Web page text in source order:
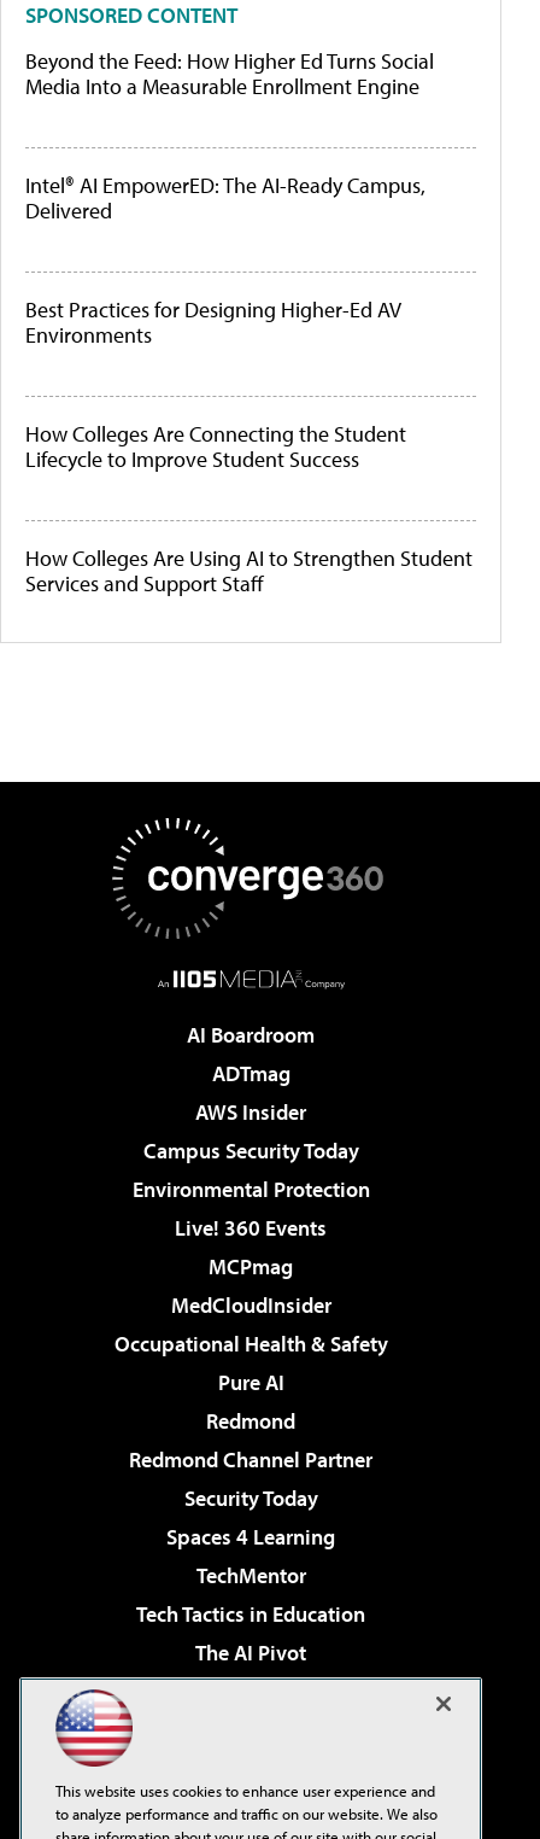
SPONSORED CONTENT
Beyond the Feed: How Higher Ed Turns Social
Media Into a Measurable Enrollment Engine
Intel® AI EmpowerED: The AI-Ready Campus,
Delivered
Best Practices for Designing Higher-Ed AV
Environments
How Colleges Are Connecting the Student
Lifecycle to Improve Student Success
How Colleges Are Using AI to Strengthen Student
Services and Support Staff
AI Boardroom
ADTmag
AWS Insider
Campus Security Today
Environmental Protection
Live! 360 Events
MCPmag
MedCloudInsider
Occupational Health & Safety
Pure AI
Redmond
Redmond Channel Partner
Security Today
Spaces 4 Learning
TechMentor
Tech Tactics in Education
The AI Pivot
Virtualization & Cloud Review
Visual Studio Live!
This website uses cookies to enhance user experience and
to analyze performance and traffic on our website. We also